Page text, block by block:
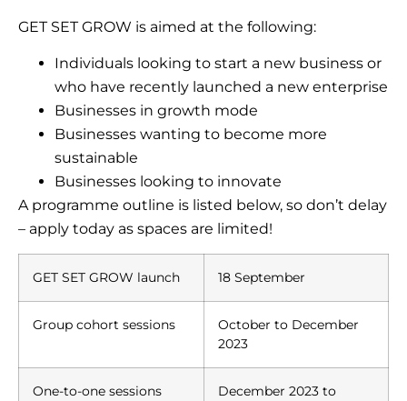
GET SET GROW is aimed at the following:
Individuals looking to start a new business or
who have recently launched a new enterprise
Businesses in growth mode
Businesses wanting to become more
sustainable
Businesses looking to innovate
A programme outline is listed below, so don’t delay
– apply today as spaces are limited!
GET SET GROW launch 18 September
Group cohort sessions
October to December
2023
One-to-one sessions
December 2023 to